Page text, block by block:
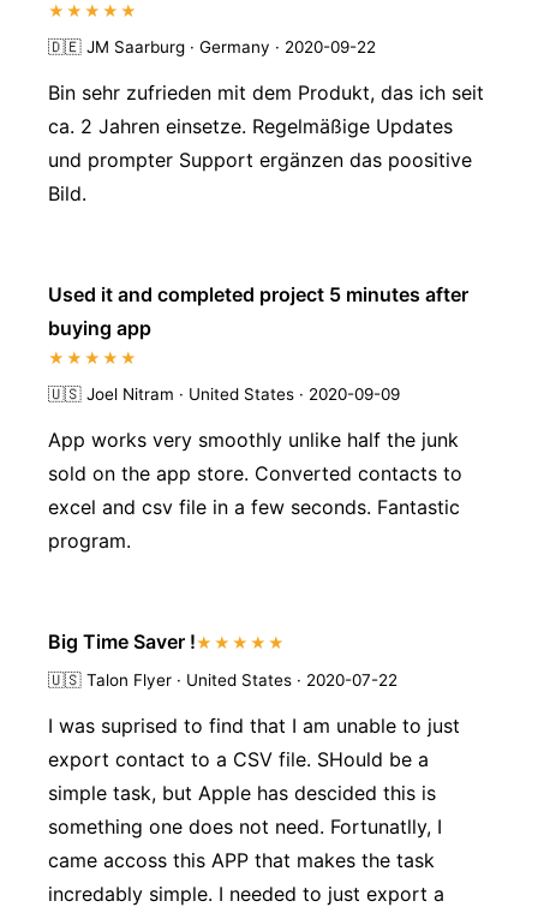
★★★★★
🇩🇪 JM Saarburg · Germany · 2020-09-22
Bin sehr zufrieden mit dem Produkt, das ich seit
ca. 2 Jahren einsetze. Regelmäßige Updates
und prompter Support ergänzen das poositive
Bild.
Used it and completed project 5 minutes after
buying app
★★★★★
🇺🇸 Joel Nitram · United States · 2020-09-09
App works very smoothly unlike half the junk
sold on the app store. Converted contacts to
excel and csv file in a few seconds. Fantastic
program.
Big Time Saver !★★★★★
🇺🇸 Talon Flyer · United States · 2020-07-22
I was suprised to find that I am unable to just
export contact to a CSV file. SHould be a
simple task, but Apple has descided this is
something one does not need. Fortunatlly, I
came accoss this APP that makes the task
incredably simple. I needed to just export a